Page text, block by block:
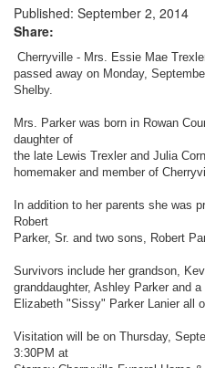
Published: September 2, 2014
Share:
Cherryville - Mrs. Essie Mae
passed away on Monday,
Shelby.
Mrs. Parker was born in Rowan
daughter of
the late Lewis Trexler and Julia
homemaker and member of
In addition to her parents she was
Robert
Parker, Sr. and two sons, Robert
Survivors include her grandson,
granddaughter, Ashley Parker and
Elizabeth "Sissy" Parker Lanier all
Visitation will be on Thursday,
3:30PM at
Login
Not a Member?
Forgot your username or